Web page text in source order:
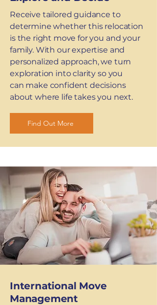
Receive tailored guidance to
determine whether this relocation
is the right move for you and your
family. With our expertise and
personalized approach, we turn
exploration into clarity so you
can make confident decisions
about where life takes you next.
Find Out More
International Move
Management